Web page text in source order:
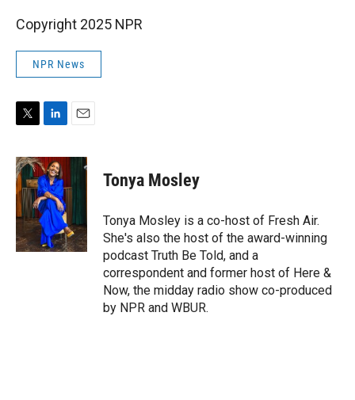
Copyright 2025 NPR
NPR News
i
t
t
e
r
n
k
e
d
I
n
a
l
Tonya Mosley
Tonya Mosley is a co-host of Fresh Air.
She's also the host of the award-winning
podcast Truth Be Told, and a
correspondent and former host of Here &
Now, the midday radio show co-produced
by NPR and WBUR.